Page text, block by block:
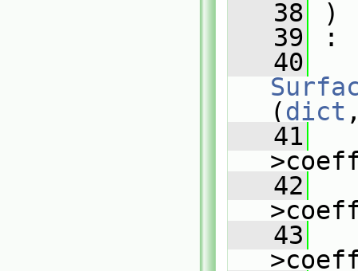
   38
)
   39
:
   40
(dict
   41
   42
   43